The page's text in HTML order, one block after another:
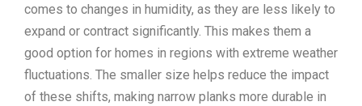
comes to changes in humidity, as they are less likely to
expand or contract significantly. This makes them a
good option for homes in regions with extreme weather
fluctuations. The smaller size helps reduce the impact
of these shifts, making narrow planks more durable in